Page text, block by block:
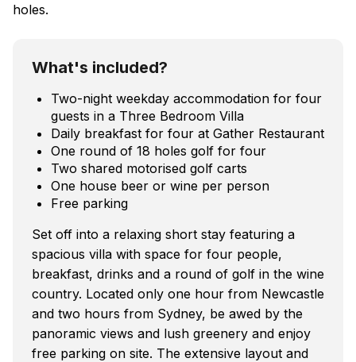
holes.
What's included?
Two-night weekday accommodation for four
guests in a Three Bedroom Villa
Daily breakfast for four at Gather Restaurant
One round of 18 holes golf for four
Two shared motorised golf carts
One house beer or wine per person
Free parking
Set off into a relaxing short stay featuring a
spacious villa with space for four people,
breakfast, drinks and a round of golf in the wine
country. Located only one hour from Newcastle
and two hours from Sydney, be awed by the
panoramic views and lush greenery and enjoy
free parking on site. The extensive layout and